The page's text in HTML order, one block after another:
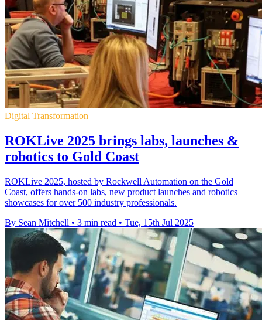
Digital Transformation
ROKLive 2025 brings labs, launches &
robotics to Gold Coast
ROKLive 2025, hosted by Rockwell Automation on the Gold
Coast, offers hands-on labs, new product launches and robotics
showcases for over 500 industry professionals.
By Sean Mitchell • 3 min read • Tue, 15th Jul 2025